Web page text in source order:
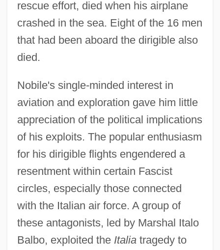
rescue effort, died when his airplane
crashed in the sea. Eight of the 16 men
that had been aboard the dirigible also
died.
Nobile's single-minded interest in
aviation and exploration gave him little
appreciation of the political implications
of his exploits. The popular enthusiasm
for his dirigible flights engendered a
resentment within certain Fascist
circles, especially those connected
with the Italian air force. A group of
these antagonists, led by Marshal Italo
Balbo, exploited the Italiatragedy to